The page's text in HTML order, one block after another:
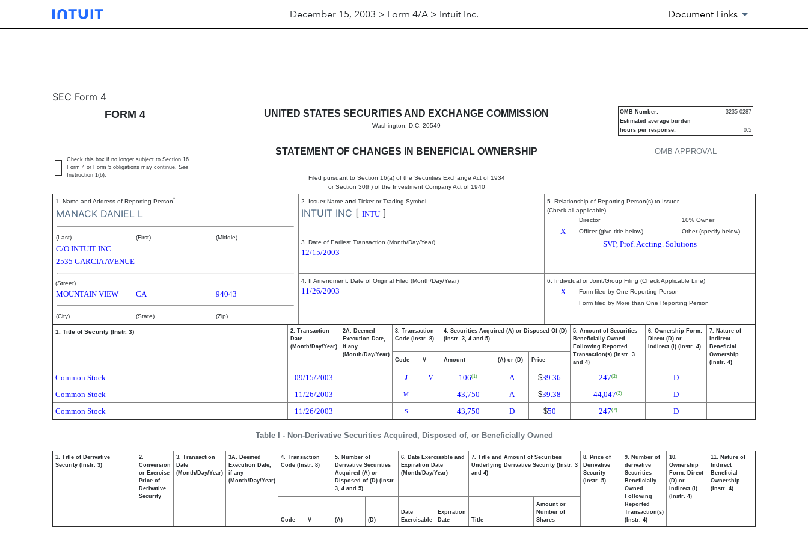
December 15, 2003 > Form 4/A > Intuit Inc. Document Links
4/A: Statement of changes in beneficial ownership of securities
SEC Form 4
FORM 4
UNITED STATES SECURITIES AND EXCHANGE COMMISSION
Washington, D.C. 20549
STATEMENT OF CHANGES IN BENEFICIAL OWNERSHIP
Filed pursuant to Section 16(a) of the Securities Exchange Act of 1934
or Section 30(h) of the Investment Company Act of 1940
OMB APPROVAL
OMB Number:
3235-0287
Estimated average burden
hours per response:
0.5
Check this box if no longer subject to Section 16.
Form 4 or Form 5 obligations may continue. See
Instruction 1(b).
1. Name and Address of Reporting Person*
MANACK DANIEL L
(Last) (First) (Middle)
C/O INTUIT INC.
2535 GARCIA AVENUE
(Street)
MOUNTAIN VIEW CA 94043
(City) (State) (Zip)
2. Issuer Name and Ticker or Trading Symbol
INTUIT INC [ INTU ]
5. Relationship of Reporting Person(s) to Issuer
(Check all applicable)
Director
10% Owner
X Officer (give title below) Other (specify below)
SVP, Prof. Accting. Solutions
3. Date of Earliest Transaction (Month/Day/Year)
12/15/2003
4. If Amendment, Date of Original Filed (Month/Day/Year)
11/26/2003
6. Individual or Joint/Group Filing (Check Applicable Line)
X
Form filed by One Reporting Person
Form filed by More than One Reporting Person
Table I - Non-Derivative Securities Acquired, Disposed of, or Beneficially Owned
1. Title of Security (Instr. 3)
2. Transaction
Date
(Month/Day/Year)
2A. Deemed
Execution Date,
if any
(Month/Day/Year)
3. Transaction
Code (Instr. 8)
4. Securities Acquired (A) or Disposed Of (D)
(Instr. 3, 4 and 5)
5. Amount of Securities
Beneficially Owned
Following Reported
Transaction(s) (Instr. 3
and 4)
6. Ownership Form:
Direct (D) or
Indirect (I) (Instr. 4)
7. Nature of
Indirect
Beneficial
Ownership
(Instr. 4)
Code V Amount (A) or (D) Price
Common Stock 09/15/2003 J V 106(1) A $39.36 247(2)
D
Common Stock
11/26/2003 M 43,750 A $39.38 44,047(2)
D
Common Stock
11/26/2003 S 43,750 D $50 247(2) D
1. Title of Derivative
Security (Instr. 3)
2.
Conversion
or Exercise
Price of
Derivative
Security
3. Transaction
Date
(Month/Day/Year)
3A. Deemed
Execution Date,
if any
(Month/Day/Year)
4. Transaction
Code (Instr. 8)
5. Number of
Derivative Securities
Acquired (A) or
Disposed of (D) (Instr.
3, 4 and 5)
6. Date Exercisable and
Expiration Date
(Month/Day/Year)
7. Title and Amount of Securities
Underlying Derivative Security (Instr. 3
and 4)
8. Price of
Derivative
Security
(Instr. 5)
9. Number of
derivative
Securities
Beneficially
Owned
Following
Reported
Transaction(s)
(Instr. 4)
10.
Ownership
Form: Direct
(D) or
Indirect (I)
(Instr. 4)
11. Nature of
Indirect
Beneficial
Ownership
(Instr. 4)
Code V (A) (D)
Date
Exercisable
Expiration
Date
Title
Amount or
Number of
Shares